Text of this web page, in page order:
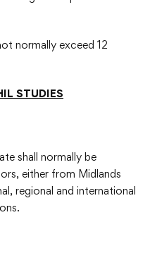
normally exceed 12
STUDIES
shall normally be
either from Midlands
regional and international